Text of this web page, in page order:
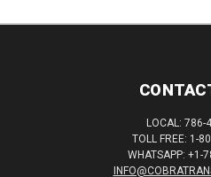
LOCAL: 786-
TOLL FREE: 1-
WHATSAPP: +1-